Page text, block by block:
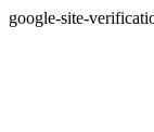
google-site-